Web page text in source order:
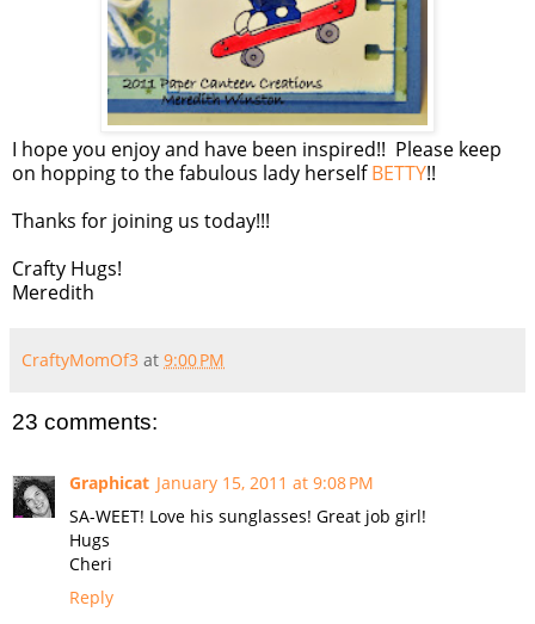
I hope you enjoy and have been inspired!! Please keep
on hopping to the fabulous lady herselfBETTY!!
Thanks for joining us today!!!
Crafty Hugs!
Meredith
CraftyMomOf3 at 9:00 PM
23 comments:
Graphicat January 15, 2011 at 9:08 PM
SA-WEET! Love his sunglasses! Great job girl!
Hugs
Cheri
Reply